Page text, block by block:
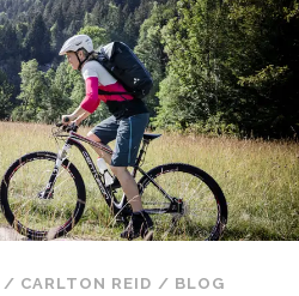
/ CARLTON REID / BLOG